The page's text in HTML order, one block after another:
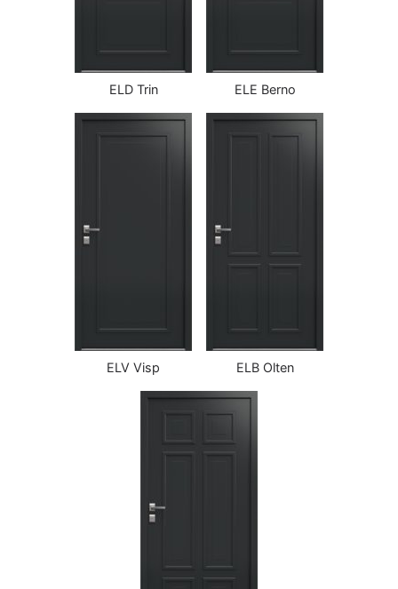
ELD Trin ELE Berno
ELV Visp ELB Olten